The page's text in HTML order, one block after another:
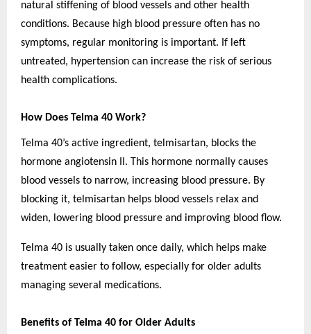
natural stiffening of blood vessels and other health
conditions. Because high blood pressure often has no
symptoms, regular monitoring is important. If left
untreated, hypertension can increase the risk of serious
health complications.
How Does Telma 40 Work?
Telma 40’s active ingredient, telmisartan, blocks the
hormone angiotensin II. This hormone normally causes
blood vessels to narrow, increasing blood pressure. By
blocking it, telmisartan helps blood vessels relax and
widen, lowering blood pressure and improving blood flow.
Telma 40 is usually taken once daily, which helps make
treatment easier to follow, especially for older adults
managing several medications.
Benefits of Telma 40 for Older Adults